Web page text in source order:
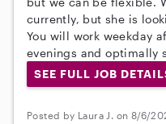
currently, but she is
You will work weekday
evenings and optimally
SEE FULL JOB
Posted by Laura J. on 8/6/